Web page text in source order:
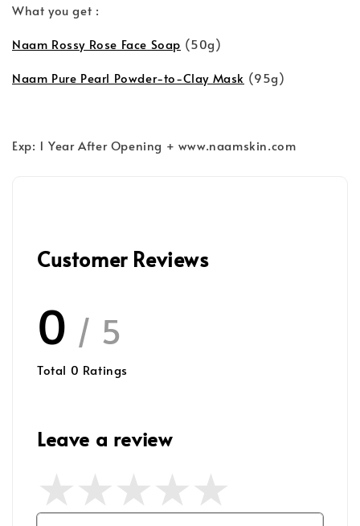
What you get :
Naam Rossy Rose Face Soap (50g)
Naam Pure Pearl Powder-to-Clay Mask (95g)
Exp: 1 Year After Opening + www.naamskin.com
Customer Reviews
0 / 5
Total 0 Ratings
Leave a review